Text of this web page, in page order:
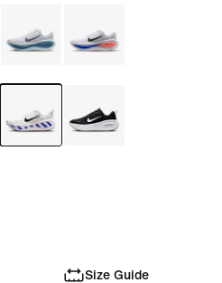
Size Guide